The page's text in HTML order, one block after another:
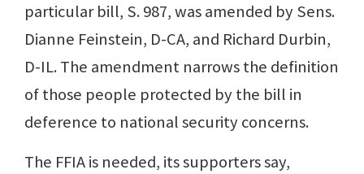
particular bill, S. 987, was amended by Sens.
Dianne Feinstein, D-CA, and Richard Durbin,
D-IL. The amendment narrows the definition
of those people protected by the bill in
deference to national security concerns.
The FFIA is needed, its supporters say,